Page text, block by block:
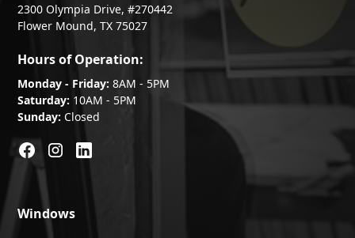
2300 Olympia Drive, #270442
Flower Mound, TX 75027
Hours of Operation:
Monday - Friday: 8AM - 5PM
Saturday: 10AM - 5PM
Sunday: Closed
Windows